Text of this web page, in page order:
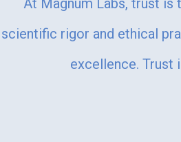
At Magnum Labs, trust is
scientific rigor and ethical
excellence. Trust